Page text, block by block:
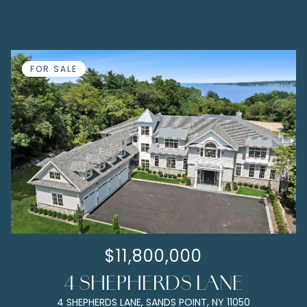
FOR SALE
$11,800,000
4 SHEPHERDS LANE
4 SHEPHERDS LANE, SANDS POINT, NY 11050